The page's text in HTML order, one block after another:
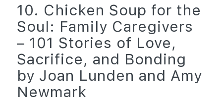
10. Chicken Soup for the
Soul: Family Caregivers
– 101 Stories of Love,
Sacrifice, and Bonding
by Joan Lunden and Amy
Newmark